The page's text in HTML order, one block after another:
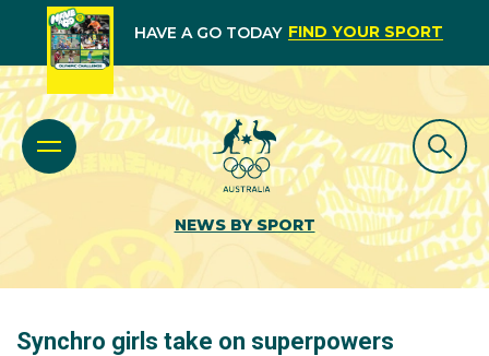
HAVE A GO TODAY FIND YOUR SPORT
NEWS BY SPORT
Synchro girls take on superpowers